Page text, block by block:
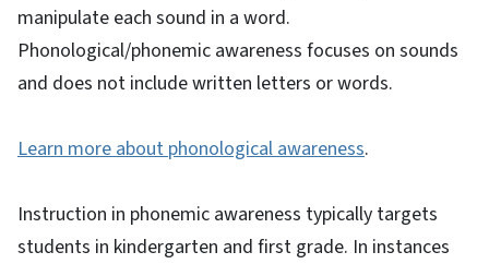
manipulate each sound in a word.
Phonological/phonemic awareness focuses on sounds
and does not include written letters or words.
Learn more about phonological awareness.
Instruction in phonemic awareness typically targets
students in kindergarten and first grade. In instances